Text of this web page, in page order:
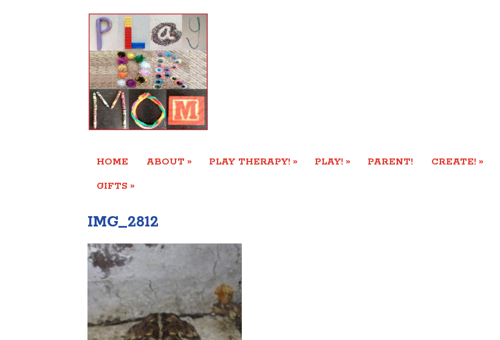
HOME ABOUT » PLAY THERAPY! » PLAY! » PARENT! CREATE! »
GIFTS »
IMG_2812